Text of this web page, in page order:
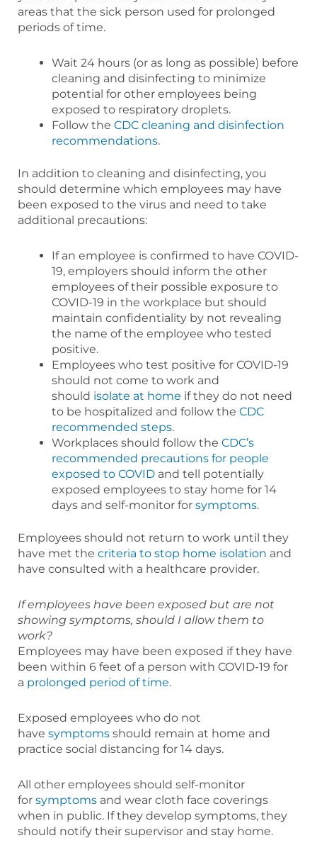
areas that the sick person used for prolonged
periods of time.
Wait 24 hours (or as long as possible) before
cleaning and disinfecting to minimize
potential for other employees being
exposed to respiratory droplets.
Follow the CDC cleaning and disinfection
recommendations.
In addition to cleaning and disinfecting, you
should determine which employees may have
been exposed to the virus and need to take
additional precautions:
If an employee is confirmed to have COVID-
19, employers should inform the other
employees of their possible exposure to
COVID-19 in the workplace but should
maintain confidentiality by not revealing
the name of the employee who tested
positive.
Employees who test positive for COVID-19
should not come to work and
should isolate at home if they do not need
to be hospitalized and follow the CDC
recommended steps.
Workplaces should follow the CDC’s
recommended precautions for people
exposed to COVID and tell potentially
exposed employees to stay home for 14
days and self-monitor for symptoms.
Employees should not return to work until they
have met the criteria to stop home isolation and
have consulted with a healthcare provider.
If employees have been exposed but are not
showing symptoms, should I allow them to
work?
Employees may have been exposed if they have
been within 6 feet of a person with COVID-19 for
a prolonged period of time.
Exposed employees who do not
have symptoms should remain at home and
practice social distancing for 14 days.
All other employees should self-monitor
for symptoms and wear cloth face coverings
when in public. If they develop symptoms, they
should notify their supervisor and stay home.